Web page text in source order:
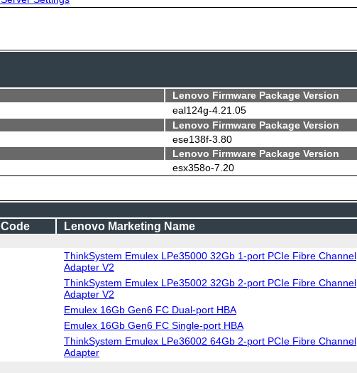
Lenovo Firmware Package Version
eal124g-4.21.05
Lenovo Firmware Package Version
ese138f-3.80
Lenovo Firmware Package Version
esx358o-7.20
Lenovo Marketing Name
ThinkSystem Emulex LPe35000 32Gb 1-port PCIe Fibre Channel
Adapter V2
ThinkSystem Emulex LPe35002 32Gb 2-port PCIe Fibre Channel
Adapter V2
Emulex 16Gb Gen6 FC Dual-port HBA
Emulex 16Gb Gen6 FC Single-port HBA
ThinkSystem Emulex LPe36002 64Gb 2-port PCIe Fibre Channel
Adapter